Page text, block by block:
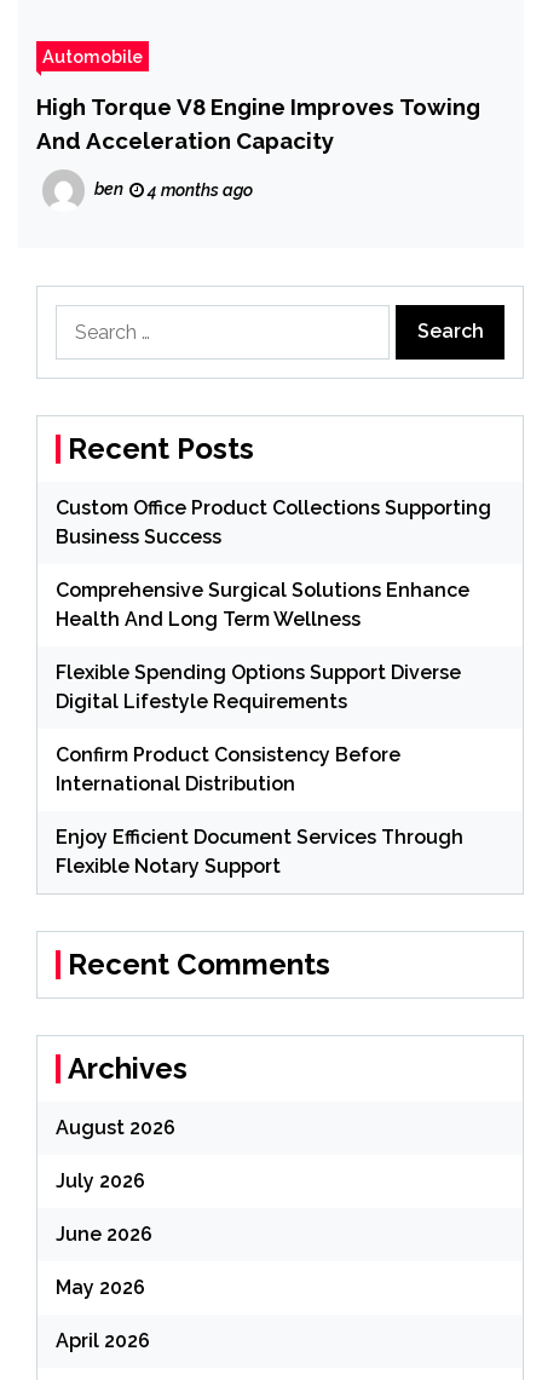
Automobile
High Torque V8 Engine Improves Towing
And Acceleration Capacity
ben 4 months ago
for:
Recent Posts
Custom Office Product Collections Supporting
Business Success
Comprehensive Surgical Solutions Enhance
Health And Long Term Wellness
Flexible Spending Options Support Diverse
Digital Lifestyle Requirements
Confirm Product Consistency Before
International Distribution
Enjoy Efficient Document Services Through
Flexible Notary Support
Recent Comments
Archives
August 2026
July 2026
June 2026
May 2026
April 2026